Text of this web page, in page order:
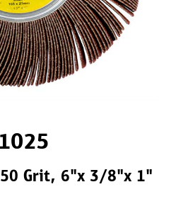
50 Grit, 6"x 3/8"x 1"